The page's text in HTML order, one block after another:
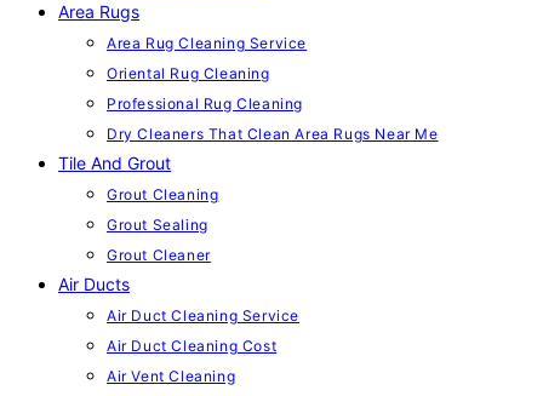
Area Rugs
Area Rug Cleaning Service
Oriental Rug Cleaning
Professional Rug Cleaning
Dry Cleaners That Clean Area Rugs Near Me
Tile And Grout
Grout Cleaning
Grout Sealing
Grout Cleaner
Air Ducts
Air Duct Cleaning Service
Air Duct Cleaning Cost
Air Vent Cleaning